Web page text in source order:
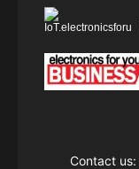
Contact us: